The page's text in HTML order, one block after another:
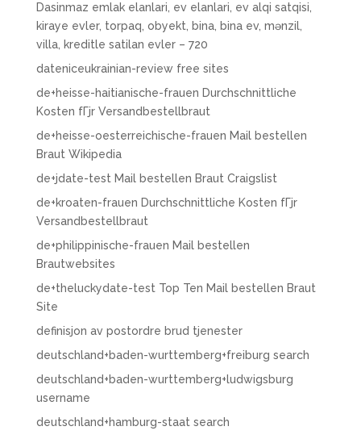
Dasinmaz emlak elanlari, ev elanlari, ev alqi satqisi,
kiraye evler, torpaq, obyekt, bina, bina ev, mənzil,
villa, kreditle satilan evler – 720
dateniceukrainian-review free sites
de+heisse-haitianische-frauen Durchschnittliche
Kosten fГјr Versandbestellbraut
de+heisse-oesterreichische-frauen Mail bestellen
Braut Wikipedia
de+jdate-test Mail bestellen Braut Craigslist
de+kroaten-frauen Durchschnittliche Kosten fГјr
Versandbestellbraut
de+philippinische-frauen Mail bestellen
Brautwebsites
de+theluckydate-test Top Ten Mail bestellen Braut
Site
definisjon av postordre brud tjenester
deutschland+baden-wurttemberg+freiburg search
deutschland+baden-wurttemberg+ludwigsburg
username
deutschland+hamburg-staat search